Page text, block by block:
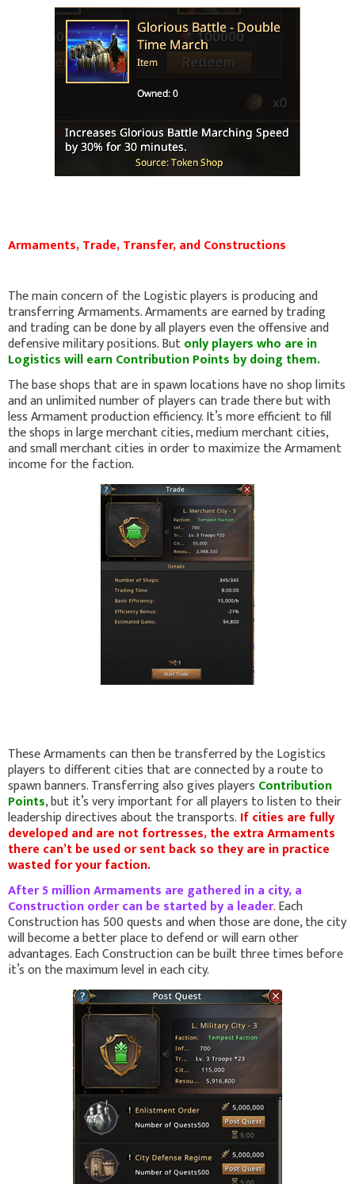
Armaments, Trade, Transfer, and Constructions
The main concern of the Logistic players is producing and
transferring Armaments. Armaments are earned by trading
and trading can be done by all players even the offensive and
defensive military positions. Butonly players who are in
Logistics will earn Contribution Points by doing them.
The base shops that are in spawn locations have no shop limits
and an unlimited number of players can trade there but with
less Armament production efficiency. It’s more efficient to fill
the shops in large merchant cities, medium merchant cities,
and small merchant cities in order to maximize the Armament
income for the faction.
These Armaments can then be transferred by the Logistics
players to different cities that are connected by a route to
spawn banners. Transferring also gives players Contribution
Points, but it’s very important for all players to listen to their
leadership directives about the transports. If cities are fully
developed and are not fortresses, the extra Armaments
there can’t be used or sent back so they are in practice
wasted for your faction.
After 5 million Armaments are gathered in a city, a
Construction order can be started by a leader.Each
Construction has 500 quests and when those are done, the city
will become a better place to defend or will earn other
advantages. Each Construction can be built three times before
it’s on the maximum level in each city.